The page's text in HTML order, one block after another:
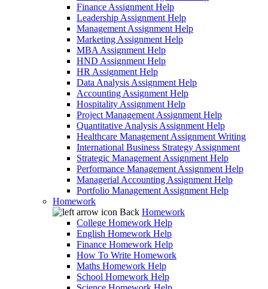
Finance Assignment Help
Leadership Assignment Help
Management Assignment Help
Marketing Assignment Help
MBA Assignment Help
HND Assignment Help
HR Assignment Help
Data Analysis Assignment Help
Accounting Assignment Help
Hospitality Assignment Help
Project Management Assignment Help
Quantitative Analysis Assignment Help
Healthcare Management Assignment Writing
International Business Strategy Assignment
Strategic Management Assignment Help
Performance Management Assignment Help
Managerial Accounting Assignment Help
Portfolio Management Assignment Help
Homework
Back Homework
College Homework Help
English Homework Help
Finance Homework Help
How To Write Homework
Maths Homework Help
School Homework Help